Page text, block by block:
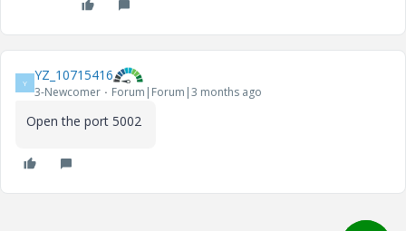
Y YZ_10715416
3-Newcomer Forum|Forum|3 months ago
Open the port 5002